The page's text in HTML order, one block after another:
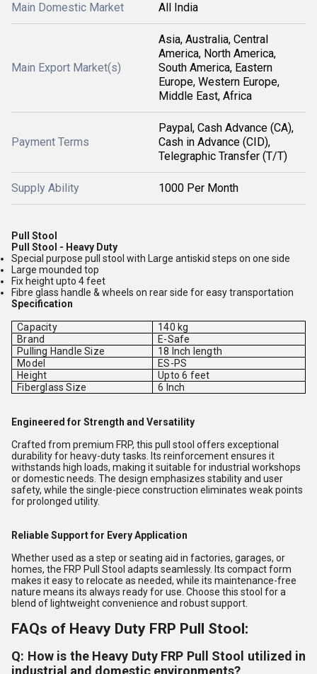
Main Domestic Market All India
Main Export Market(s)
Asia, Australia, Central
America, North America,
South America, Eastern
Europe, Western Europe,
Middle East, Africa
Payment Terms
Paypal, Cash Advance (CA),
Cash in Advance (CID),
Telegraphic Transfer (T/T)
Supply Ability 1000 Per Month
Pull Stool
Pull Stool - Heavy Duty
Special purpose pull stool with Large antiskid steps on one side
Large mounded top
Fix height upto 4 feet
Fibre glass handle & wheels on rear side for easy transportation
Specification
Capacity
140 kg
Brand
E-Safe
Pulling Handle Size
18 Inch length
Model
ES-PS
Height
Upto 6 feet
Fiberglass Size
6 Inch
Engineered for Strength and Versatility
Crafted from premium FRP, this pull stool offers exceptional
durability for heavy-duty tasks. Its reinforcement ensures it
withstands high loads, making it suitable for industrial workshops
or domestic needs. The design emphasizes stability and user
safety, while the single-piece construction eliminates weak points
for prolonged utility.
Reliable Support for Every Application
Whether used as a step or seating aid in factories, garages, or
homes, the FRP Pull Stool adapts seamlessly. Its compact form
makes it easy to relocate as needed, while its maintenance-free
nature means its always ready for use. Choose this stool for a
blend of lightweight convenience and robust support.
FAQs of Heavy Duty FRP Pull Stool:
Q: How is the Heavy Duty FRP Pull Stool utilized in
industrial and domestic environments?